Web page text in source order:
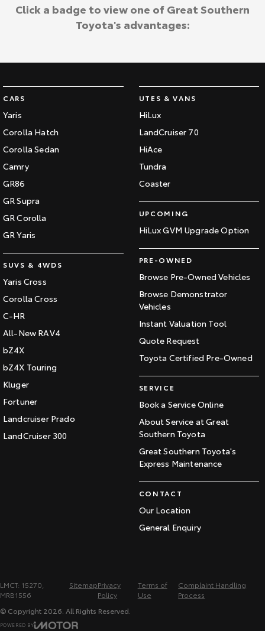
CARS
Yaris
Corolla Hatch
Corolla Sedan
Camry
GR86
GR Supra
GR Corolla
GR Yaris
SUVS & 4WDS
Yaris Cross
Corolla Cross
C-HR
All-New RAV4
bZ4X
bZ4X Touring
Kluger
Fortuner
Landcruiser Prado
LandCruiser 300
UTES & VANS
HiLux
LandCruiser 70
HiAce
Tundra
Coaster
UPCOMING
HiLux GVM Upgrade Option
PRE-OWNED
Browse Pre-Owned Vehicles
Browse Demonstrator
Vehicles
Instant Valuation Tool
Quote Request
Toyota Certified Pre-Owned
SERVICE
Book a Service Online
About Service at Great
Southern Toyota
Great Southern Toyota's
Express Maintenance
CONTACT
Our Location
General Enquiry
Click a badge to view one of Great Southern
Toyota's advantages:
LMCT: 15270,
MRB1556
SitemapPrivacy
Policy
Terms of
Use
Complaint Handling
Process
© Copyright 2026 . All Rights Reserved.
POWERED BY